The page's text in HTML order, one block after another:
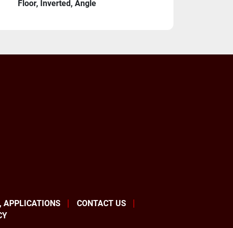
380V/440V/575V
fantastic products and are by far the
brand in the United States. If you allow us
Floor, Inverted, Angle
APPLICATIONS
CONTACT US